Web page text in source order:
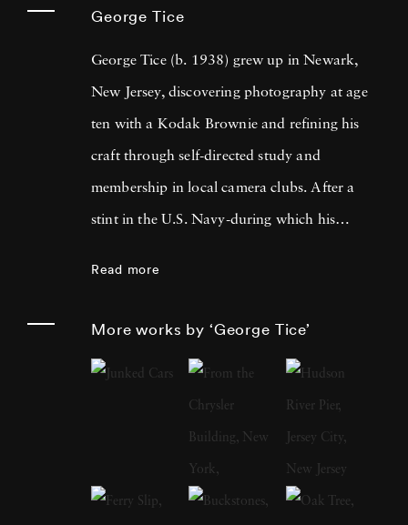
George Tice
George Tice (b. 1938) grew up in Newark,
New Jersey, discovering photography at age
ten with a Kodak Brownie and refining his
craft through self-directed study and
membership in local camera clubs. After a
stint in the U.S. Navy-during which his
Photos in 1972. Over a sixty-year career, Tice
brought his exacting eye to both urban and
rural America, publishing acclaimed
monographs such as Fields of Peace: A
Pennsylvania German Album (1970) and
Read more
More works by ‘George Tice’